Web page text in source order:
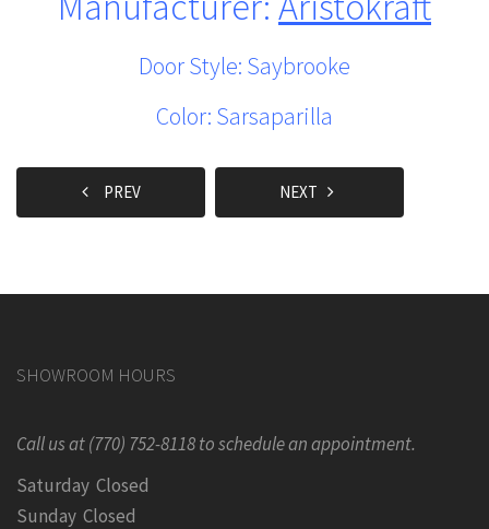
Door Style: Saybrooke
Color: Sarsaparilla
PREV NEXT
SHOWROOM HOURS
Call us at (770) 752-8118 to schedule an appointment.
Saturday Closed
Sunday Closed